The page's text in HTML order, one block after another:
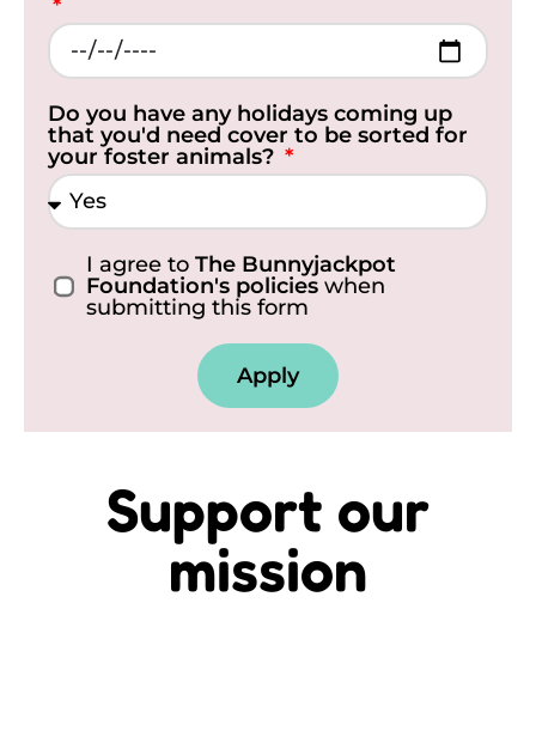
Do you have any holidays coming up
that you'd need cover to be sorted for
your foster animals?
I agree toThe Bunnyjackpot
Foundation's policies when
submitting this form
Apply
Support our
mission